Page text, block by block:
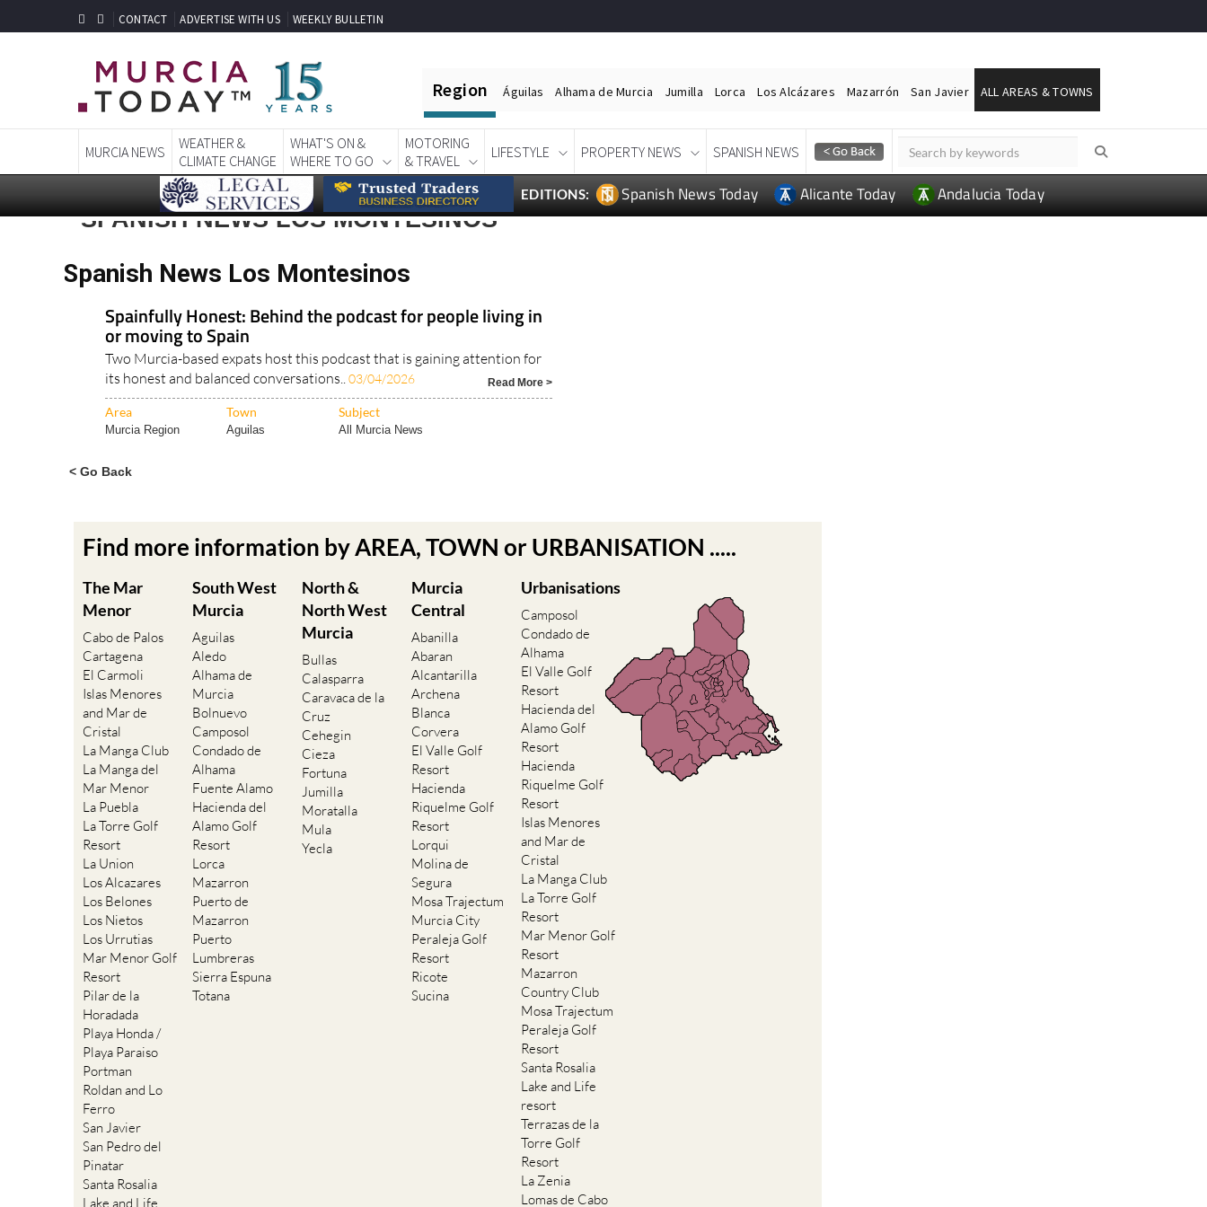
CONTACT ADVERTISE WITH US WEEKLY BULLETIN
Region Águilas Alhama de Murcia Jumilla Lorca Los Alcázares Mazarrón San Javier ALL AREAS & TOWNS
MURCIA NEWS
WEATHER &
CLIMATE CHANGE
WHAT'S ON &
WHERE TO GO
MOTORING
& TRAVEL
LIFESTYLE PROPERTY NEWS SPANISH NEWS
EDITIONS: Spanish News Today Alicante Today Andalucia Today
SPANISH NEWS LOS MONTESINOS
Spanish News Los Montesinos
Spainfully Honest: Behind the podcast for people living in
or moving to Spain
Two Murcia-based expats host this podcast that is gaining attention for
its honest and balanced conversations..03/04/2026 Read More >
Area Town Subject
Murcia Region Aguilas All Murcia News
< Go Back
Find more information by AREA, TOWN or URBANISATION .....
The Mar
Menor
Cabo de Palos
Cartagena
El Carmoli
Islas Menores
and Mar de
Cristal
La Manga Club
La Manga del
Mar Menor
La Puebla
La Torre Golf
Resort
La Union
Los Alcazares
Los Belones
Los Nietos
Los Urrutias
Mar Menor Golf
Resort
Pilar de la
Horadada
Playa Honda /
Playa Paraiso
Portman
Roldan and Lo
Ferro
San Javier
San Pedro del
Pinatar
Santa Rosalia
Lake and Life
South West
Murcia
Aguilas
Aledo
Alhama de
Murcia
Bolnuevo
Camposol
Condado de
Alhama
Fuente Alamo
Hacienda del
Alamo Golf
Resort
Lorca
Mazarron
Puerto de
Mazarron
Puerto
Lumbreras
Sierra Espuna
Totana
North &
North West
Murcia
Bullas
Calasparra
Caravaca de la
Cruz
Cehegin
Cieza
Fortuna
Jumilla
Moratalla
Mula
Yecla
Murcia
Central
Abanilla
Abaran
Alcantarilla
Archena
Blanca
Corvera
El Valle Golf
Resort
Hacienda
Riquelme Golf
Resort
Lorqui
Molina de
Segura
Mosa Trajectum
Murcia City
Peraleja Golf
Resort
Ricote
Sucina
Urbanisations
Camposol
Condado de
Alhama
El Valle Golf
Resort
Hacienda del
Alamo Golf
Resort
Hacienda
Riquelme Golf
Resort
Islas Menores
and Mar de
Cristal
La Manga Club
La Torre Golf
Resort
Mar Menor Golf
Resort
Mazarron
Country Club
Mosa Trajectum
Peraleja Golf
Resort
Santa Rosalia
Lake and Life
resort
Terrazas de la
Torre Golf
Resort
La Zenia
Lomas de Cabo